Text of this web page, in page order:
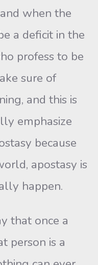
when the
a deficit in the
profess to be
sure of
and this is
emphasize
because
apostasy is
happen.
that once a
person is a